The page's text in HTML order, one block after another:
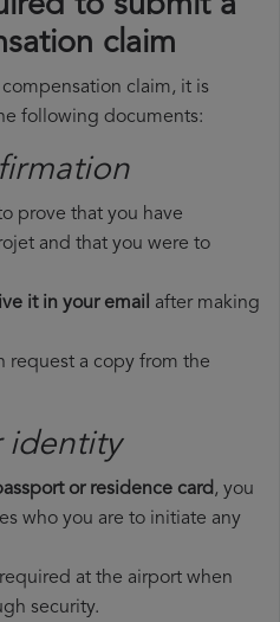
to submit a
claim
claim, it is
following documents:
prove that you have
and that you were to
it in your email after making
request a copy from the
identity
or residence card, you
who you are to initiate any
at the airport when
security.